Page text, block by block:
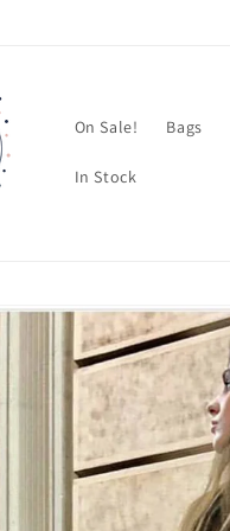
On Sale! Bags
In Stock